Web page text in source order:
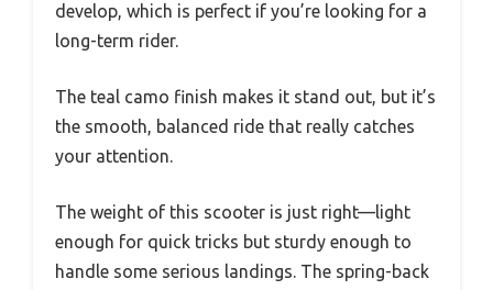
develop, which is perfect if you’re looking for a
long-term rider.
The teal camo finish makes it stand out, but it’s
the smooth, balanced ride that really catches
your attention.
The weight of this scooter is just right—light
enough for quick tricks but sturdy enough to
handle some serious landings. The spring-back